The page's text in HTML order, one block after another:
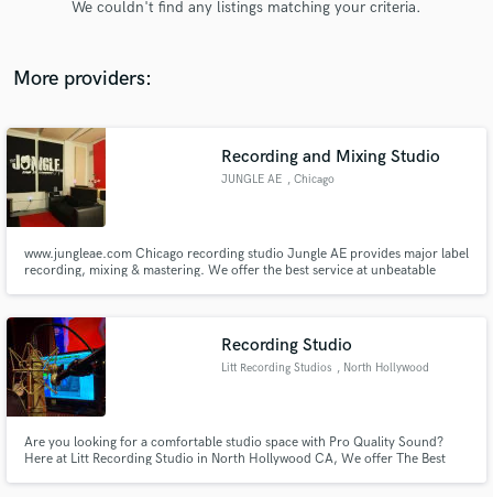
We couldn't find any listings matching your criteria.
More providers:
Recording and Mixing Studio
JUNGLE AE , Chicago
www.jungleae.com Chicago recording studio Jungle AE provides major label
recording, mixing & mastering. We offer the best service at unbeatable
Recording Studio
Litt Recording Studios , North Hollywood
Are you looking for a comfortable studio space with Pro Quality Sound?
Here at Litt Recording Studio in North Hollywood CA, We offer The Best
audio samples and verified reviews of top pros.
Get Free Proposals
Contact pros directly with your project details
and receive handcrafted proposals and budgets
in a flash.